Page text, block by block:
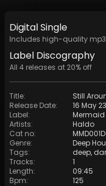
DigitalSingle
Includes high-quality
Label Discography
All 4 releases at 20% off
Title:
Still
Release Date:
16 May 23
Label:
Artists:
Haldo
Cat no:
MMD001D
Genre:
Deep
Tags: deep,
Tracks:
1
Length:
09:45
Bpm: 125